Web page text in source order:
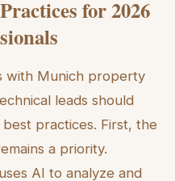
for 2026
with Munich property
leads should
practices. First, the
a priority.
AI to analyze and